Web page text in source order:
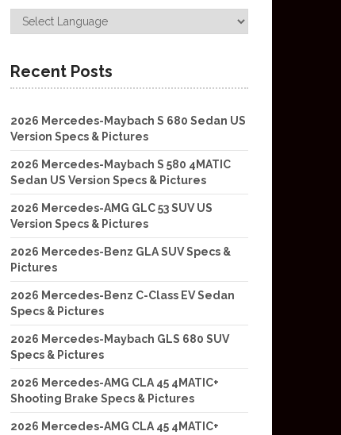
Recent Posts
2026 Mercedes-Maybach S 680 Sedan US
Version Specs & Pictures
2026 Mercedes-Maybach S 580 4MATIC
Sedan US Version Specs & Pictures
2026 Mercedes-AMG GLC 53 SUV US
Version Specs & Pictures
2026 Mercedes-Benz GLA SUV Specs &
Pictures
2026 Mercedes-Benz C-Class EV Sedan
Specs & Pictures
2026 Mercedes-Maybach GLS 680 SUV
Specs & Pictures
2026 Mercedes-AMG CLA 45 4MATIC+
Shooting Brake Specs & Pictures
2026 Mercedes-AMG CLA 45 4MATIC+